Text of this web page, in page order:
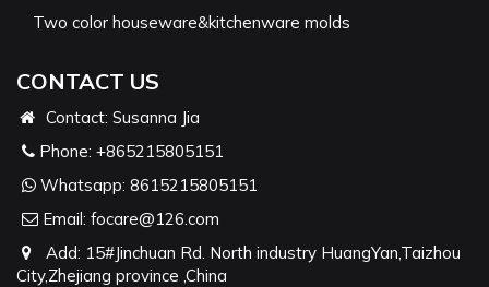
Two color houseware&kitchenware molds
CONTACT US
Contact: Susanna Jia
Phone: +865215805151
Whatsapp: 8615215805151
Email: focare@126.com
Add: 15#Jinchuan Rd. North industry HuangYan,Taizhou
City,Zhejiang province ,China